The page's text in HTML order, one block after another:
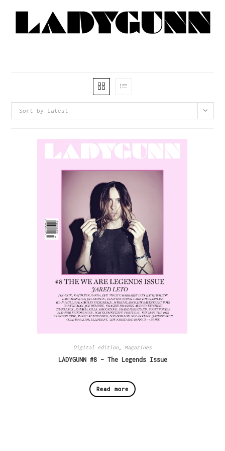
Sort by latest
Digital edition , Magazines
LADYGUNN #8 – The Legends Issue
Read more